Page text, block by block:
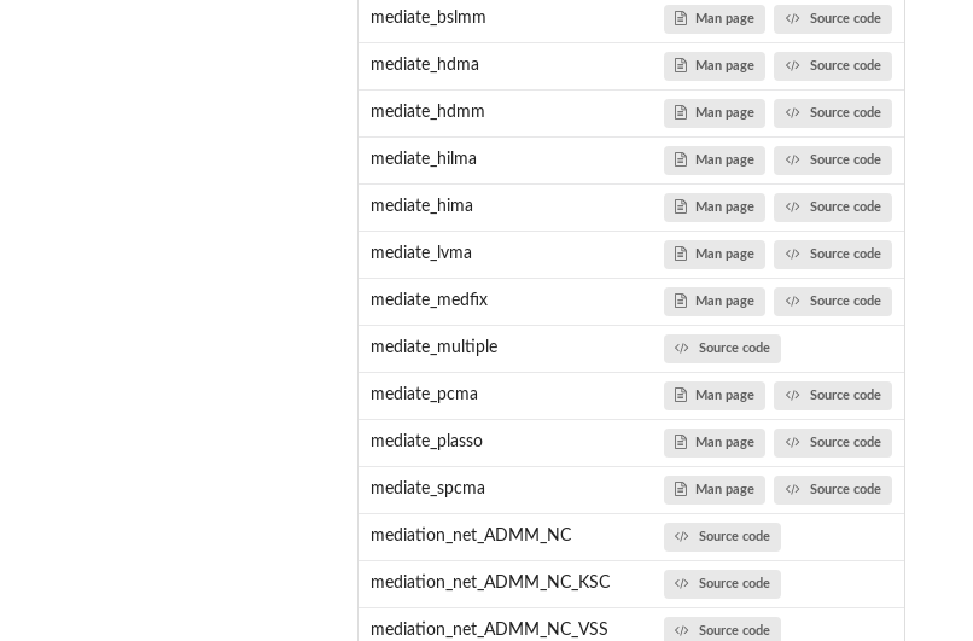
mediate_bslmm Man page Source code
mediate_hdma Man page Source code
mediate_hdmm Man page Source code
mediate_hilma Man page Source code
mediate_hima Man page Source code
mediate_lvma Man page Source code
mediate_medfix Man page Source code
mediate_multiple Source code
mediate_pcma Man page Source code
mediate_plasso Man page Source code
mediate_spcma Man page Source code
mediation_net_ADMM_NC Source code
mediation_net_ADMM_NC_KSC Source code
mediation_net_ADMM_NC_VSS Source code